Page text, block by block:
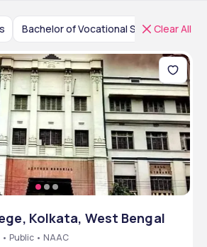
Bachelor of Vocational Studies [B.Voc]
Clear All
Kolkata, West Bengal
Public • NAAC